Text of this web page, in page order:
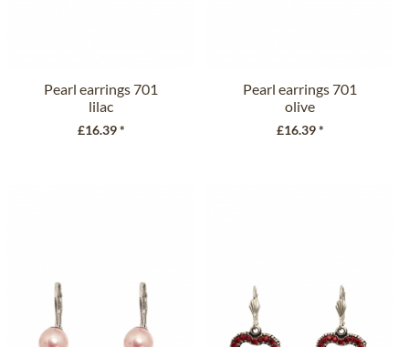
Pearl earrings 701
lilac
£16.39 *
Pearl earrings 701
olive
£16.39 *